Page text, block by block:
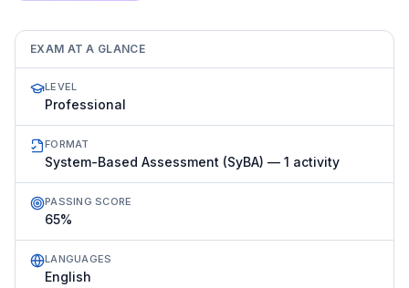
EXAM AT A GLANCE
LEVEL
Professional
FORMAT
System-Based Assessment (SyBA) — 1 activity
PASSING SCORE
65%
LANGUAGES
English